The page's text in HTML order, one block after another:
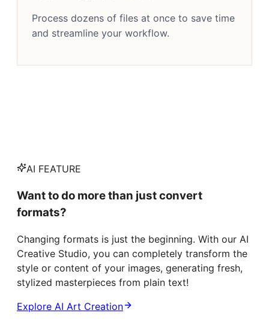
Process dozens of files at once to save time
and streamline your workflow.
AI FEATURE
Want to do more than just convert
formats?
Changing formats is just the beginning. With our AI
Creative Studio, you can completely transform the
style or content of your images, generating fresh,
stylized masterpieces from plain text!
Explore AI Art Creation